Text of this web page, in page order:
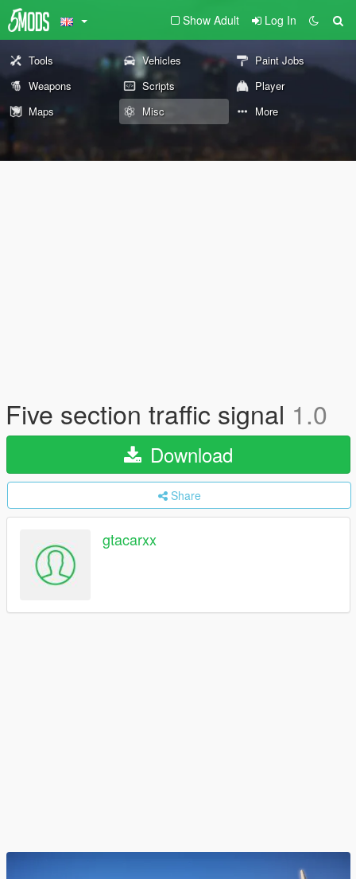
Show Adult Log In
Tools Vehicles
Paint Jobs
Weapons
Scripts
Player
Maps
Misc More
Five section traffic signal 1.0
Download
Share
gtacarxx